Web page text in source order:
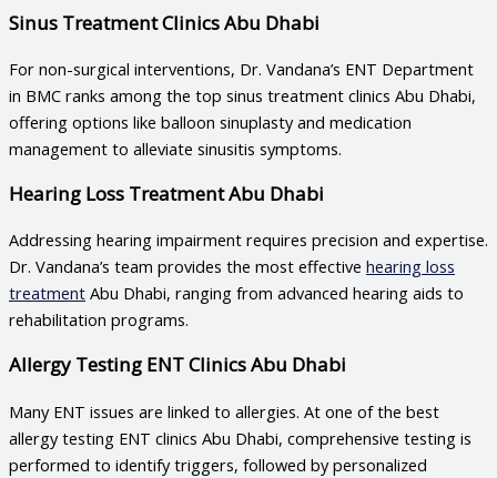
Sinus Treatment Clinics Abu Dhabi
For non-surgical interventions, Dr. Vandana’s ENT Department
in BMC ranks among the top sinus treatment clinics Abu Dhabi,
offering options like balloon sinuplasty and medication
management to alleviate sinusitis symptoms.
Hearing Loss Treatment Abu Dhabi
Addressing hearing impairment requires precision and expertise.
Dr. Vandana’s team provides the most effective hearing loss
treatment Abu Dhabi, ranging from advanced hearing aids to
rehabilitation programs.
Allergy Testing ENT Clinics Abu Dhabi
Many ENT issues are linked to allergies. At one of the best
allergy testing ENT clinics Abu Dhabi, comprehensive testing is
performed to identify triggers, followed by personalized